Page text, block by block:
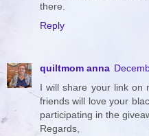
there.
Reply
quiltmom anna
I will share your link on
friends will love your
participating in the
Regards,